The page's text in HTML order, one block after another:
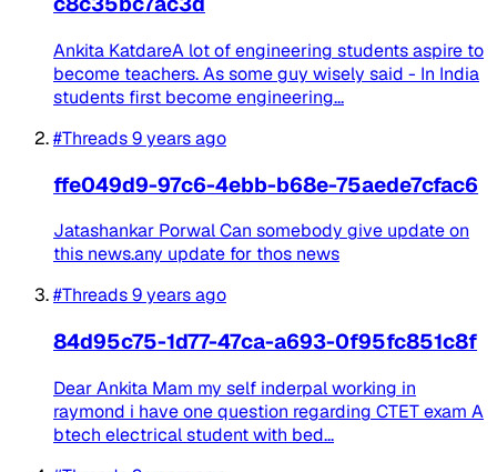
Ankita KatdareA lot of engineering students aspire to
become teachers. As some guy wisely said - In India
students first become engineering...
#Threads9 years ago
ffe049d9-97c6-4ebb-b68e-75aede7cfac6
Jatashankar Porwal Can somebody give update on
this news.any update for thos news
#Threads9 years ago
84d95c75-1d77-47ca-a693-0f95fc851c8f
Dear Ankita Mam my self inderpal working in
raymond i have one question regarding CTET exam A
btech electrical student with bed...